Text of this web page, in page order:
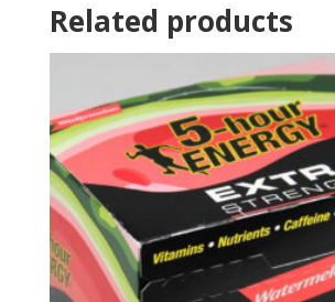
Related products